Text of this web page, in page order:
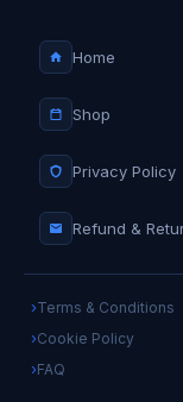
Home
Shop
Privacy Policy
Refund &
Terms & Conditions
Cookie Policy
FAQ